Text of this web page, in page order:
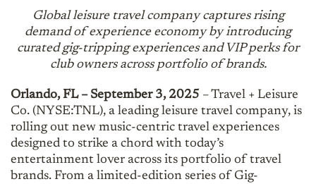
Global leisure travel company captures rising
demand of experience economy by introducing
curated gig-tripping experiences and VIP perks for
club owners across portfolio of brands.
Orlando, FL – September 3, 2025 – Travel + Leisure
Co. (NYSE:TNL), a leading leisure travel company, is
rolling out new music-centric travel experiences
designed to strike a chord with today’s
entertainment lover across its portfolio of travel
brands. From a limited-edition series of Gig-